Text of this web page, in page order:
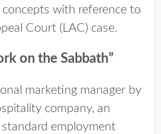
concepts with reference to
Court (LAC) case.
on the Sabbath”
marketing manager by
company, an
employment